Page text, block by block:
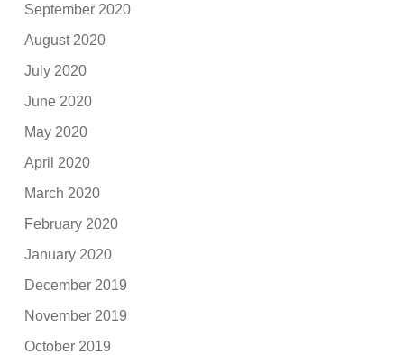
September 2020
August 2020
July 2020
June 2020
May 2020
April 2020
March 2020
February 2020
January 2020
December 2019
November 2019
October 2019